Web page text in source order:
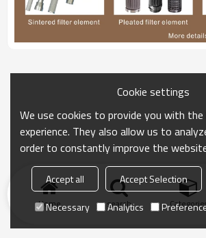
Home search
Cookie settings
We use cookies to provide you with
experience. They also allow us to
order to constantly improve the
Accept all Accept Selection
Necessary
Analytics